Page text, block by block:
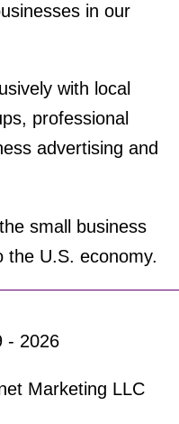
in our
with local
professional
advertising and
small business
the U.S. economy.
- 2026
Marketing LLC